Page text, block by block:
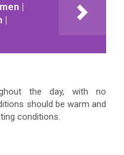
|
|
the day, with no
should be warm and
conditions.